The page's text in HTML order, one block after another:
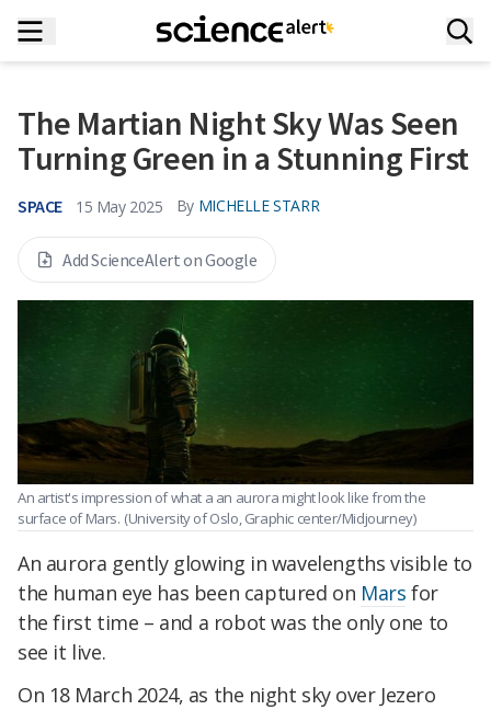
The Martian Night Sky Was Seen
Turning Green in a Stunning First
SPACE 15 May 2025 By MICHELLE STARR
Add ScienceAlert on Google
An artist's impression of what a an aurora might look like from the
surface of Mars. (University of Oslo, Graphic center/Midjourney)
An aurora gently glowing in wavelengths visible to
the human eye has been captured on Mars for
the first time – and a robot was the only one to
see it live.
On 18 March 2024, as the night sky over Jezero